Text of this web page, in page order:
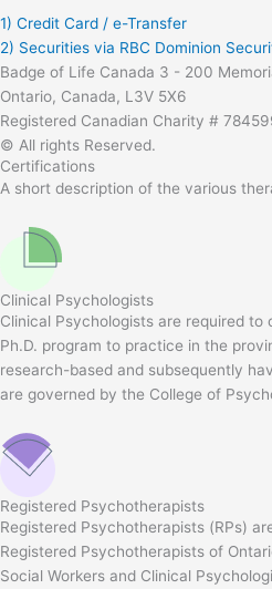
1) Credit Card / e-Transfer
2) Securities via RBC Dominion
Badge of Life Canada 3 - 200
Ontario, Canada, L3V 5X6
Registered Canadian Charity #
© All rights Reserved.
Certifications
A short description of the various
Clinical Psychologists
Clinical Psychologists are required
Ph.D. program to practice in the
research-based and subsequently
are governed by the College of
Registered Psychotherapists
Registered Psychotherapists (RPs)
Registered Psychotherapists of
Social Workers and Clinical